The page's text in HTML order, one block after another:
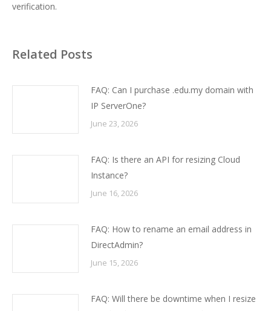
verification.
Related Posts
FAQ: Can I purchase .edu.my domain with
IP ServerOne?
June 23, 2026
FAQ: Is there an API for resizing Cloud
Instance?
June 16, 2026
FAQ: How to rename an email address in
DirectAdmin?
June 15, 2026
FAQ: Will there be downtime when I resize